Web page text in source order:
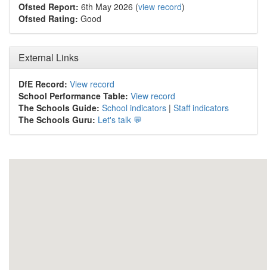
Ofsted Report: 6th May 2026 (view record)
Ofsted Rating: Good
External Links
DfE Record: View record
School Performance Table: View record
The Schools Guide: School indicators | Staff indicators
The Schools Guru: Let's talk 💬